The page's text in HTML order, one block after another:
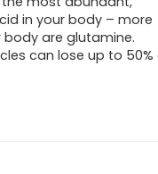
in your body – more
are glutamine.
can lose up to 50%